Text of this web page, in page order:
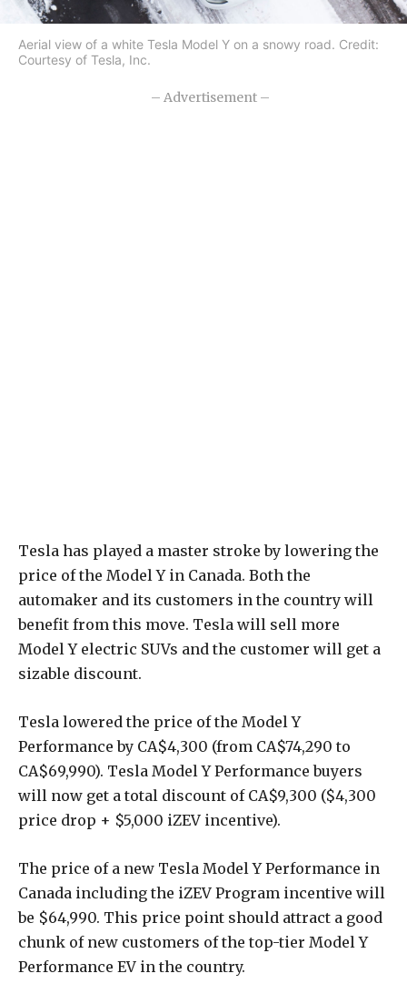
Aerial view of a white Tesla Model Y on a snowy road. Credit:
Courtesy of Tesla, Inc.
– Advertisement –
Tesla has played a master stroke by lowering the
price of the Model Y in Canada. Both the
automaker and its customers in the country will
benefit from this move. Tesla will sell more
Model Y electric SUVs and the customer will get a
sizable discount.
Tesla lowered the price of the Model Y
Performance by CA$4,300 (from CA$74,290 to
CA$69,990). Tesla Model Y Performance buyers
will now get a total discount of CA$9,300 ($4,300
price drop + $5,000 iZEV incentive).
The price of a new Tesla Model Y Performance in
Canada including the iZEV Program incentive will
be $64,990. This price point should attract a good
chunk of new customers of the top-tier Model Y
Performance EV in the country.